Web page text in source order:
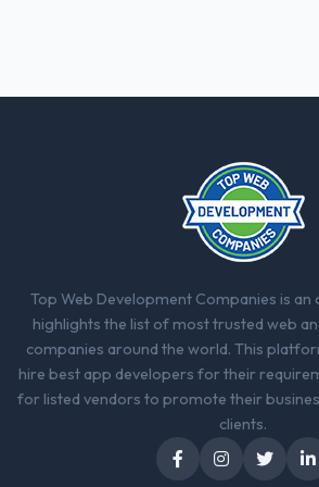
between every architectural
outcome we had agreed to
orientation made the trade-off
conversations significantly
others, and would you work with
again?
Yes. I would add the context
the cheapest option in the
are selective about the
there are alternatives. If you
Top Web Development Companies is
highlights the list of most trusted web
companies around the world. This
hire best app developers for their
for listed vendors to promote their
clients.